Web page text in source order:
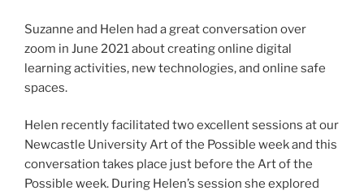
Suzanne and Helen had a great conversation over
zoom in June 2021 about creating online digital
learning activities, new technologies, and online safe
spaces.
Helen recently facilitated two excellent sessions at our
Newcastle University Art of the Possible week and this
conversation takes place just before the Art of the
Possible week. During Helen’s session she explored